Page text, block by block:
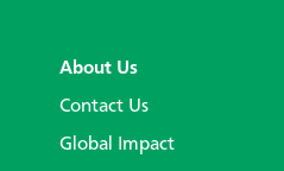
About Us
Contact Us
Global Impact